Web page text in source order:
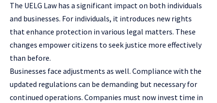
The UELG Law has a significant impact on both individuals
and businesses. For individuals, it introduces new rights
that enhance protection in various legal matters. These
changes empower citizens to seek justice more effectively
than before.
Businesses face adjustments as well. Compliance with the
updated regulations can be demanding but necessary for
continued operations. Companies must now invest time in